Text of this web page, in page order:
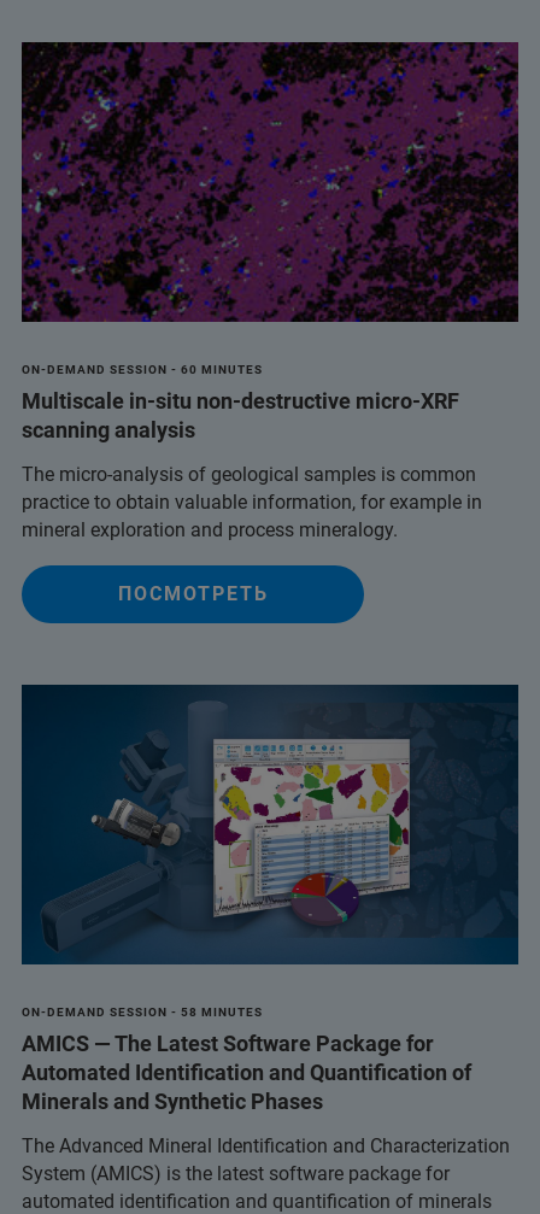
ON-DEMAND SESSION - 60 MINUTES
Multiscale in-situ non-destructive micro-XRF
scanning analysis
The micro-analysis of geological samples is common
practice to obtain valuable information, for example in
mineral exploration and process mineralogy.
ПОСМОТРЕТЬ
ON-DEMAND SESSION - 58 MINUTES
AMICS — The Latest Software Package for
Automated Identification and Quantification of
Minerals and Synthetic Phases
The Advanced Mineral Identification and Characterization
System (AMICS) is the latest software package for
automated identification and quantification of minerals